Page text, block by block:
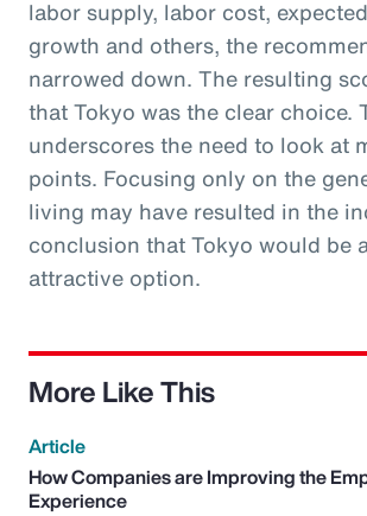
labor supply, labor cost,
growth and others, the
narrowed down. The resulting
that Tokyo was the clear choice.
underscores the need to look at
points. Focusing only on the
living may have resulted in the
conclusion that Tokyo would be
attractive option.
More Like This
Article
How Companies are Improving the
Experience